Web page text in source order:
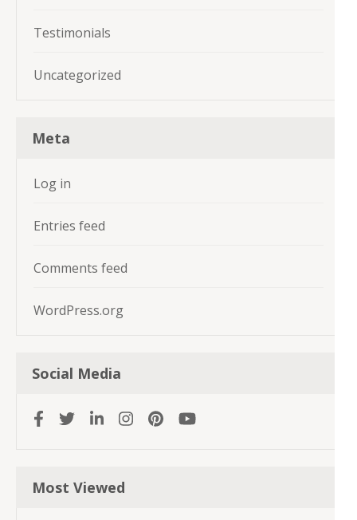
Testimonials
Uncategorized
Meta
Log in
Entries feed
Comments feed
WordPress.org
Social Media
Most Viewed